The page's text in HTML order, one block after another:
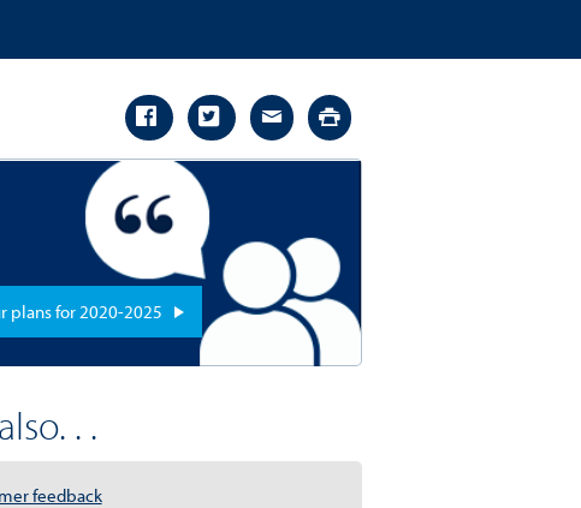
plans for 2020-2025
. .
feedback